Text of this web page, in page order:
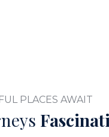
PLACES AWAIT